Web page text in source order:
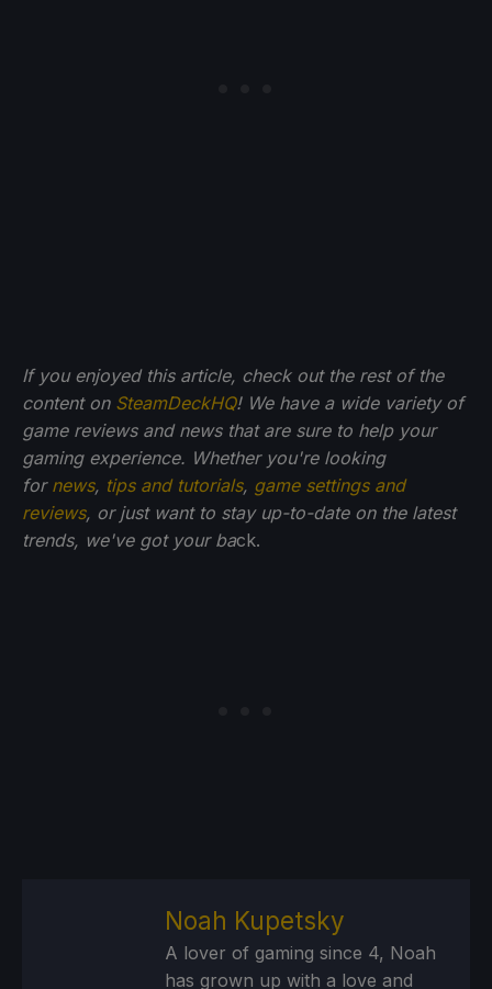
If you enjoyed this article, check out the rest of the
content on SteamDeckHQ! We have a wide variety of
game reviews and news that are sure to help your
gaming experience. Whether you're looking
for news, tips and tutorials, game settings and
reviews, or just want to stay up-to-date on the latest
trends, we've got your back.
Noah Kupetsky
A lover of gaming since 4, Noah
has grown up with a love and